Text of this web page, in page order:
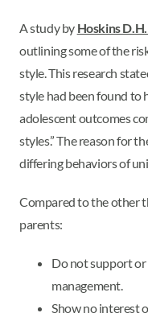
A study by Hoskins
outlining some of the
style. This research
style had been found to
adolescent outcomes
styles.” The reason for
differing behaviors of
Compared to the other
parents:
Do not support or
management.
Show no interest